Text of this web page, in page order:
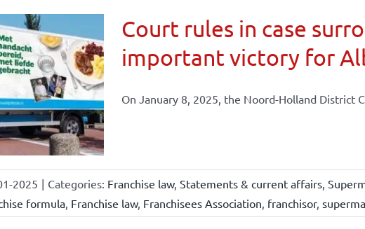
Court rules in case
important victory for
On January 8, 2025, the Noord-Holland District
2025 | Categories: Franchise law, Statements & current affairs,
formula, Franchise law, Franchisees Association, franchisor,